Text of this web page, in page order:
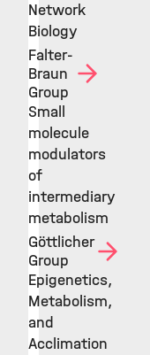
Network
Biology
Falter-
Braun
Group
Small
molecule
modulators
of
intermediary
metabolism
Göttlicher
Group
Epigenetics,
Metabolism,
and
Acclimation